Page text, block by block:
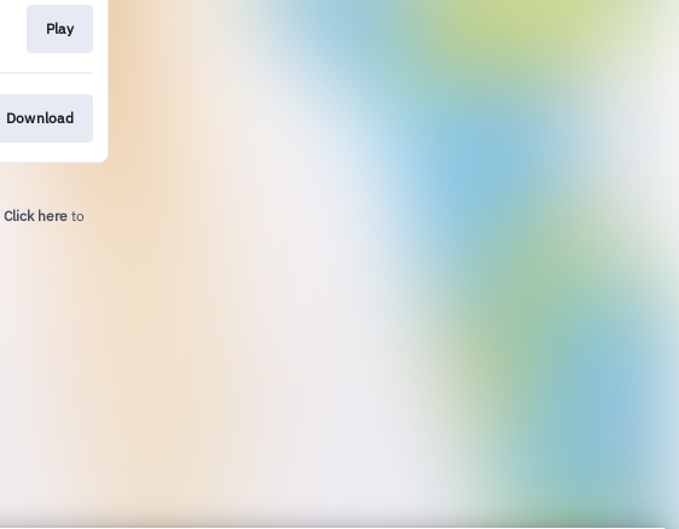
Play
Download
Click here to